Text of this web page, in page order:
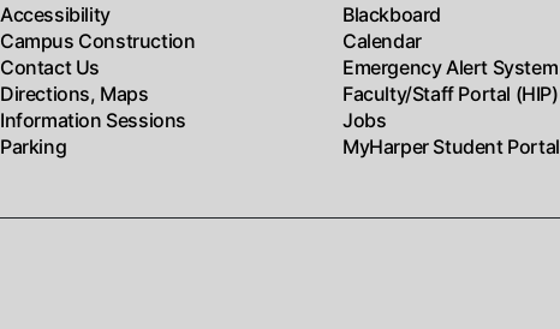
Accessibility
Campus Construction
Contact Us
Directions, Maps
Information Sessions
Parking
Blackboard
Calendar
Emergency Alert System
Faculty/Staff Portal (HIP)
Jobs
MyHarper Student Portal